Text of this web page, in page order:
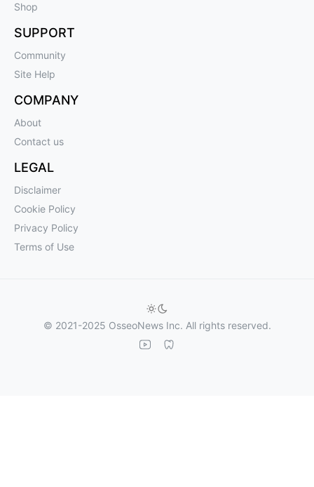
Shop
SUPPORT
Community
Site Help
COMPANY
About
Contact us
LEGAL
Disclaimer
Cookie Policy
Privacy Policy
Terms of Use
© 2021-2025 OsseoNews Inc. All rights reserved.